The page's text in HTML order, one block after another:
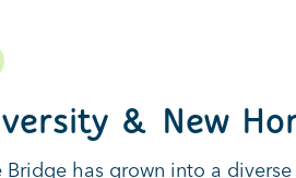
& New
Bridge has grown into a